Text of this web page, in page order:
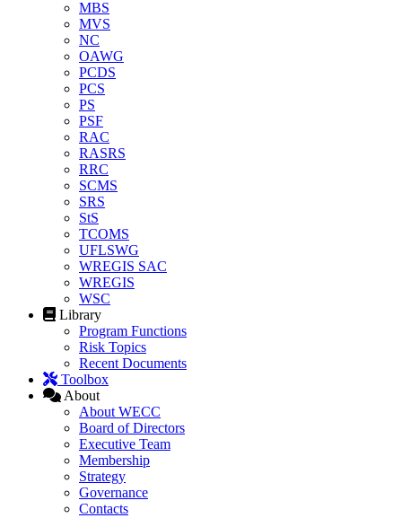
MBS
MVS
NC
OAWG
PCDS
PCS
PS
PSF
RAC
RASRS
RRC
SCMS
SRS
StS
TCOMS
UFLSWG
WREGIS SAC
WREGIS
WSC
Library
Program Functions
Risk Topics
Recent Documents
Toolbox
About
About WECC
Board of Directors
Executive Team
Membership
Strategy
Governance
Contacts